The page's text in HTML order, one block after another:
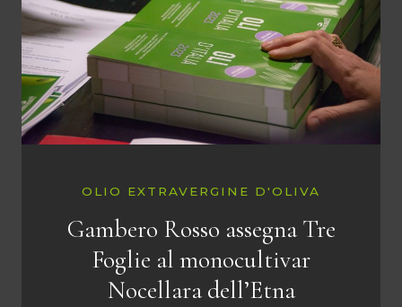
OLIO EXTRAVERGINE D'OLIVA
Gambero Rosso assegna Tre
Foglie al monocultivar
Nocellara dell’Etna